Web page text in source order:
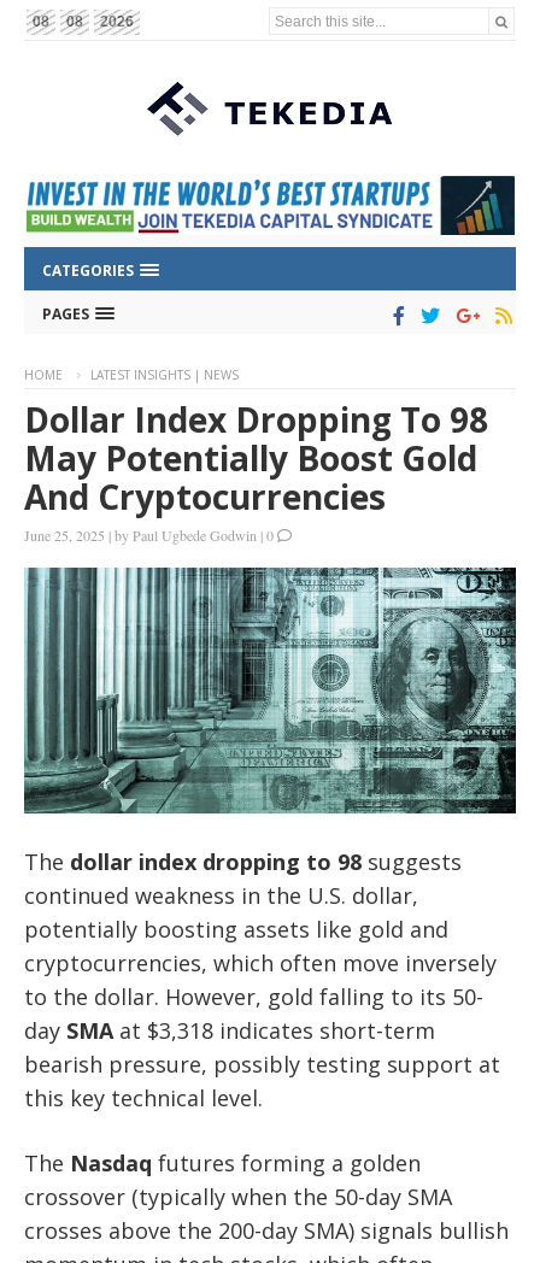
08 08 2026 Search this site...
CATEGORIES
PAGES
HOME LATEST INSIGHTS | NEWS
Dollar Index Dropping To 98
May Potentially Boost Gold
And Cryptocurrencies
June 25, 2025 |byPaul Ugbede Godwin |0
The dollar index dropping to 98 suggests
continued weakness in the U.S. dollar,
potentially boosting assets like gold and
cryptocurrencies, which often move inversely
to the dollar. However, gold falling to its 50-
day SMAat $3,318 indicates short-term
bearish pressure, possibly testing support at
this key technical level.
The Nasdaq futures forming a golden
crossover (typically when the 50-day SMA
crosses above the 200-day SMA) signals bullish